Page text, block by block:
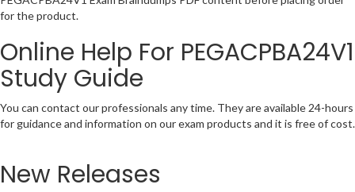
for the product.
Online Help For PEGACPBA24V1
Study Guide
You can contact our professionals any time. They are available 24-hours
for guidance and information on our exam products and it is free of cost.
New Releases